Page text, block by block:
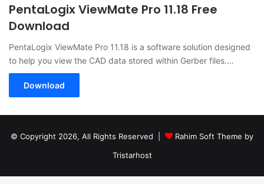
PentaLogix ViewMate Pro 11.18 Free
Download
PentaLogix ViewMate Pro 11.18 is a software solution designed
to help you view the CAD data stored within Gerber files.…
Download
© Copyright 2026, All Rights Reserved |
Rahim Soft Theme by
Tristarhost